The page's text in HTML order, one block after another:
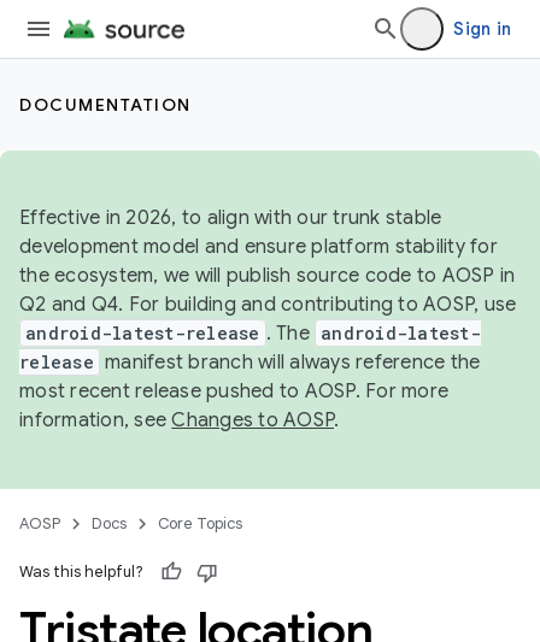
Sign in
DOCUMENTATION
Effective in 2026, to align with our trunk stable
development model and ensure platform stability for
the ecosystem, we will publish source code to AOSP in
Q2 and Q4. For building and contributing to AOSP, use
android-latest-release . The android-latest-
release manifest branch will always reference the
most recent release pushed to AOSP. For more
information, seeChanges to AOSP.
AOSP Docs Core Topics
Was this helpful?
Tristate location